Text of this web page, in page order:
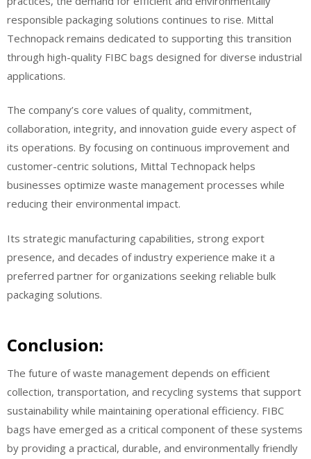
responsible packaging solutions continues to rise. Mittal
Technopack remains dedicated to supporting this transition
through high-quality FIBC bags designed for diverse industrial
applications.
The company’s core values of quality, commitment,
collaboration, integrity, and innovation guide every aspect of
its operations. By focusing on continuous improvement and
customer-centric solutions, Mittal Technopack helps
businesses optimize waste management processes while
reducing their environmental impact.
Its strategic manufacturing capabilities, strong export
presence, and decades of industry experience make it a
preferred partner for organizations seeking reliable bulk
packaging solutions.
Conclusion:
The future of waste management depends on efficient
collection, transportation, and recycling systems that support
sustainability while maintaining operational efficiency. FIBC
bags have emerged as a critical component of these systems
by providing a practical, durable, and environmentally friendly